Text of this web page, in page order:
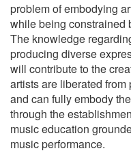
problem of embodying
while being constrained
The knowledge
producing diverse
will contribute to the
artists are liberated
and can fully embody
through the
music education
music performance.